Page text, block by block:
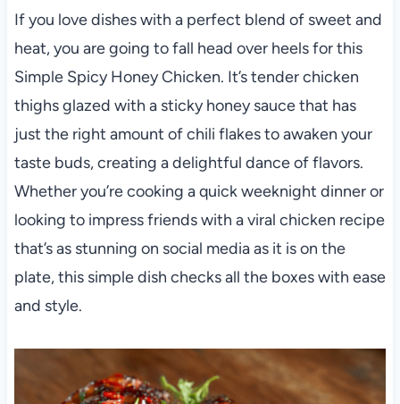
If you love dishes with a perfect blend of sweet and
heat, you are going to fall head over heels for this
Simple Spicy Honey Chicken. It’s tender chicken
thighs glazed with a sticky honey sauce that has
just the right amount of chili flakes to awaken your
taste buds, creating a delightful dance of flavors.
Whether you’re cooking a quick weeknight dinner or
looking to impress friends with a viral chicken recipe
that’s as stunning on social media as it is on the
plate, this simple dish checks all the boxes with ease
and style.